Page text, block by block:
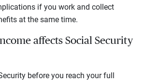
if you work and collect
at the same time.
affects Social Security
before you reach your full